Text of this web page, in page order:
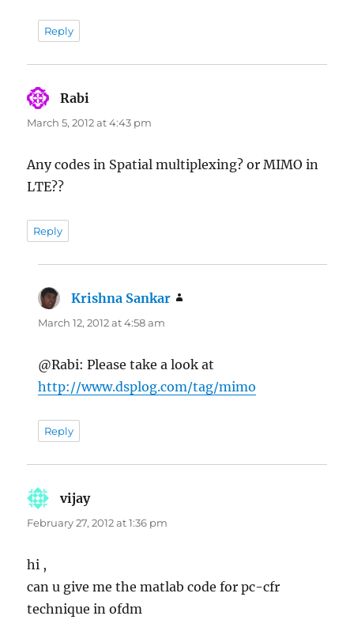
Reply
Rabi
March 5, 2012 at 4:43 pm
Any codes in Spatial multiplexing? or MIMO in
LTE??
Reply
Krishna Sankar
March 12, 2012 at 4:58 am
@Rabi: Please take a look at
http://www.dsplog.com/tag/mimo
Reply
vijaysays:
February 27, 2012 at 1:36 pm
hi ,
can u give me the matlab code for pc-cfr
technique in ofdm